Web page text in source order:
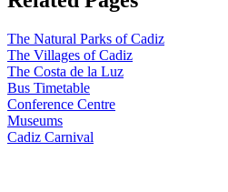
The Natural Parks of Cadiz
The Villages of Cadiz
The Costa de la Luz
Bus Timetable
Conference Centre
Museums
Cadiz Carnival